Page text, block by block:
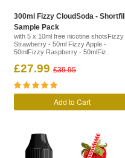
300ml Fizzy CloudSoda - Shortfill
Sample Pack
with 5 x 10ml free nicotine shotsFizzy
Strawberry - 50ml Fizzy Apple -
50mlFizzy Raspberry - 50mlFiz..
£27.99 £39.95
Add to Cart